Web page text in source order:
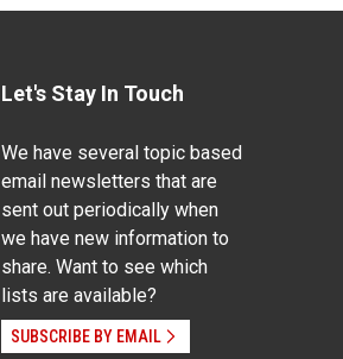
Let's Stay In Touch
We have several topic based
email newsletters that are
sent out periodically when
we have new information to
share. Want to see which
lists are available?
SUBSCRIBE BY EMAIL